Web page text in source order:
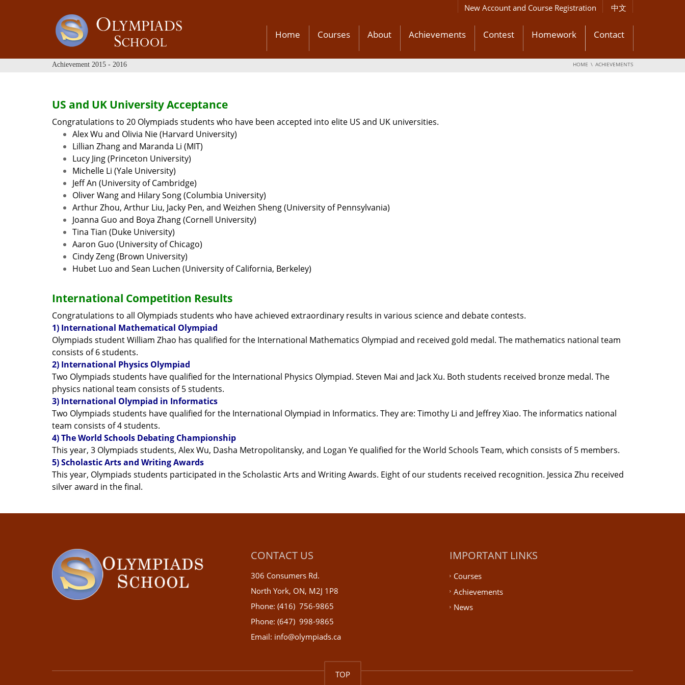
New Account and Course Registration 中文
Home Courses About Achievements Contest Homework Contact
Achievement 2015 - 2016 HOME ACHIEVEMENTS
US and UK University Acceptance
Congratulations to 20 Olympiads students who have been accepted into elite US and UK universities.
Alex Wu and Olivia Nie (Harvard University)
Lillian Zhang and Maranda Li (MIT)
Lucy Jing (Princeton University)
Michelle Li (Yale University)
Jeff An (University of Cambridge)
Oliver Wang and Hilary Song (Columbia University)
Arthur Zhou, Arthur Liu, Jacky Pen, and Weizhen Sheng (University of Pennsylvania)
Joanna Guo and Boya Zhang (Cornell University)
Tina Tian (Duke University)
Aaron Guo (University of Chicago)
Cindy Zeng (Brown University)
Hubet Luo and Sean Luchen (University of California, Berkeley)
International Competition Results
Congratulations to all Olympiads students who have achieved extraordinary results in various science and debate contests.
1) International Mathematical Olympiad
Olympiads student William Zhao has qualified for the International Mathematics Olympiad and received gold medal. The mathematics national team
consists of 6 students.
2) International Physics Olympiad
Two Olympiads students have qualified for the International Physics Olympiad. Steven Mai and Jack Xu. Both students received bronze medal. The
physics national team consists of 5 students.
3) International Olympiad in Informatics
Two Olympiads students have qualified for the International Olympiad in Informatics. They are: Timothy Li and Jeffrey Xiao. The informatics national
team consists of 4 students.
4) The World Schools Debating Championship
This year, 3 Olympiads students, Alex Wu, Dasha Metropolitansky, and Logan Ye qualified for the World Schools Team, which consists of 5 members.
5) Scholastic Arts and Writing Awards
This year, Olympiads students participated in the Scholastic Arts and Writing Awards. Eight of our students received recognition. Jessica Zhu received
silver award in the final.
CONTACT US
306 Consumers Rd.
North York, ON, M2J 1P8
Phone: (416) 756-9865
Phone: (647) 998-9865
Email: info@olympiads.ca
IMPORTANT LINKS
Courses
Achievements
News
TOP